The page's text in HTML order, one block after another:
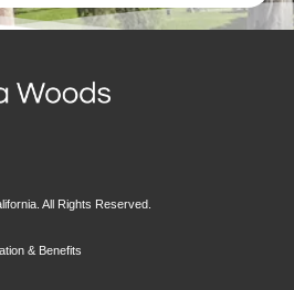
All Rights Reserved.
& Benefits